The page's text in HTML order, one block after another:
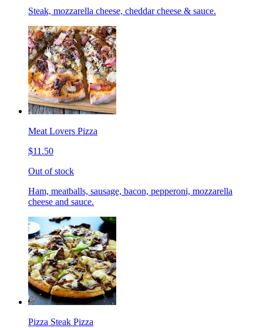
Steak, mozzarella cheese, cheddar cheese & sauce.
Meat Lovers Pizza
$11.50
Out of stock
Ham, meatballs, sausage, bacon, pepperoni, mozzarella
cheese and sauce.
Pizza Steak Pizza